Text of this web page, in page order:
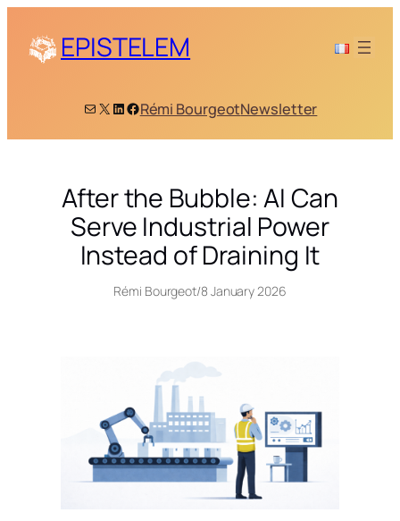
contentEPISTELEM
Mail
X LinkedIn
Facebook
Rémi BourgeotNewsletter
After the Bubble: AI Can
Serve Industrial Power
Instead of Draining It
Rémi Bourgeot/8 January 2026